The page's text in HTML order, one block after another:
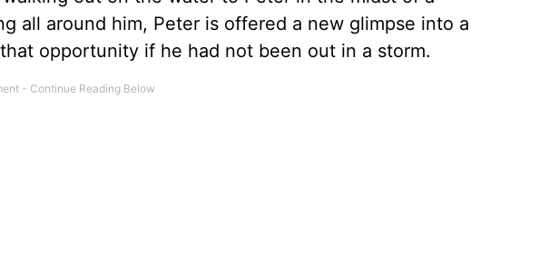
all around him, Peter is offered a new glimpse into a
opportunity if he had not been out in a storm.